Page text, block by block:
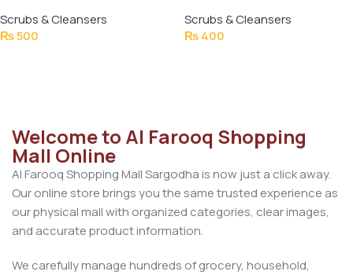
Scrubs & Cleansers
₨500
Scrubs & Cleansers
₨400
Welcome to Al Farooq Shopping
Mall Online
Al Farooq Shopping Mall Sargodha is now just a click away.
Our online store brings you the same trusted experience as
our physical mall with organized categories, clear images,
and accurate product information.
We carefully manage hundreds of grocery, household,